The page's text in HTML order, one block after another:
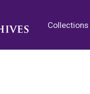
Collections